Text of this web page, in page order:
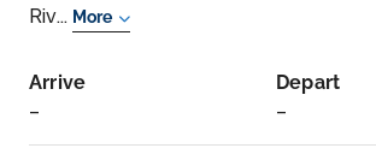
Riv... More
Arrive
–
Depart
–